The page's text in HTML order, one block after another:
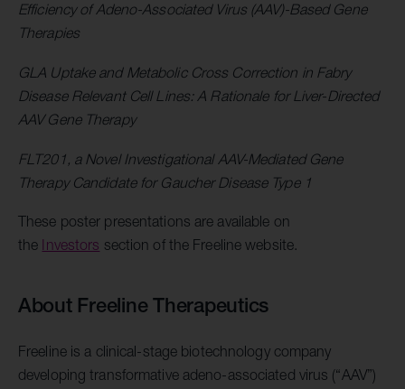
Efficiency of Adeno-Associated Virus (AAV)-Based Gene
Therapies
GLA Uptake and Metabolic Cross Correction in Fabry
Disease Relevant Cell Lines: A Rationale for Liver-Directed
AAV Gene Therapy
FLT201, a Novel Investigational AAV-Mediated Gene
Therapy Candidate for Gaucher Disease Type 1
These poster presentations are available on
the Investors section of the Freeline website.
About Freeline Therapeutics
Freeline is a clinical-stage biotechnology company
developing transformative adeno-associated virus (“AAV”)